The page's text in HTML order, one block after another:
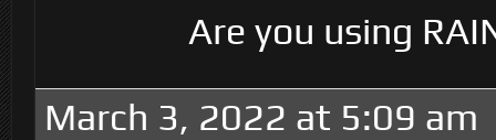
Are you using
March 3, 2022 at 5:09 am